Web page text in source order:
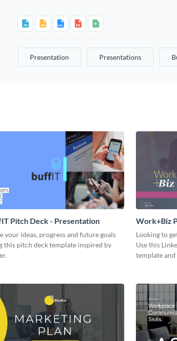
Presentation Presentations
Pitch Deck - Presentation
your ideas, progress and future goals
this pitch deck template inspired by
Work+Biz
Looking to
Use this
template and